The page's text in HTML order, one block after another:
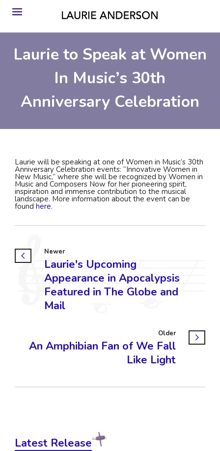
Laurie to Speak at Women
In Music’s 30th
Anniversary Celebration
Laurie will be speaking at one of Women in Music’s 30th
Anniversary Celebration events: “Innovative Women in
New Music,” where she will be recognized by Women in
Music and Composers Now for her pioneering spirit,
inspiration and immense contribution to the musical
landscape. More information about the event can be
found here.
Newer
Laurie's Upcoming
Appearance in Apocalypsis
Featured in The Globe and
Mail
Older
An Amphibian Fan of We Fall
Like Light
Latest Release